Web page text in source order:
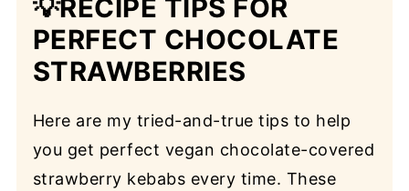
💡RECIPE TIPS FOR
PERFECT CHOCOLATE
STRAWBERRIES
Here are my tried-and-true tips to help
you get perfect vegan chocolate-covered
strawberry kebabs every time. These